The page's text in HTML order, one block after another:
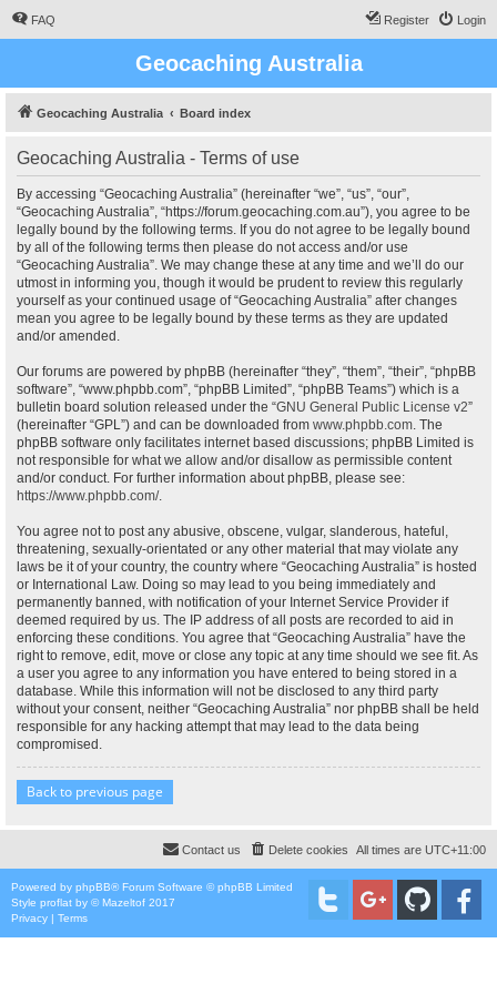
FAQ Login
Register
Geocaching Australia
Geocaching Australia Board index
Geocaching Australia - Terms of use
By accessing “Geocaching Australia” (hereinafter “we”, “us”, “our”,
“Geocaching Australia”, “https://forum.geocaching.com.au”), you agree to be
legally bound by the following terms. If you do not agree to be legally bound
by all of the following terms then please do not access and/or use
“Geocaching Australia”. We may change these at any time and we’ll do our
utmost in informing you, though it would be prudent to review this regularly
yourself as your continued usage of “Geocaching Australia” after changes
mean you agree to be legally bound by these terms as they are updated
and/or amended.
Our forums are powered by phpBB (hereinafter “they”, “them”, “their”, “phpBB
software”, “www.phpbb.com”, “phpBB Limited”, “phpBB Teams”) which is a
bulletin board solution released under the “GNU General Public License v2”
(hereinafter “GPL”) and can be downloaded from www.phpbb.com. The
phpBB software only facilitates internet based discussions; phpBB Limited is
not responsible for what we allow and/or disallow as permissible content
and/or conduct. For further information about phpBB, please see:
https://www.phpbb.com/.
You agree not to post any abusive, obscene, vulgar, slanderous, hateful,
threatening, sexually-orientated or any other material that may violate any
laws be it of your country, the country where “Geocaching Australia” is hosted
or International Law. Doing so may lead to you being immediately and
permanently banned, with notification of your Internet Service Provider if
deemed required by us. The IP address of all posts are recorded to aid in
enforcing these conditions. You agree that “Geocaching Australia” have the
right to remove, edit, move or close any topic at any time should we see fit. As
a user you agree to any information you have entered to being stored in a
database. While this information will not be disclosed to any third party
without your consent, neither “Geocaching Australia” nor phpBB shall be held
responsible for any hacking attempt that may lead to the data being
compromised.
Back to previous page
All times are UTC+11:00
Delete cookies
Contact us
Powered by phpBB® Forum Software © phpBB Limited
Style proflat by ©Mazeltof 2017
Privacy | Terms